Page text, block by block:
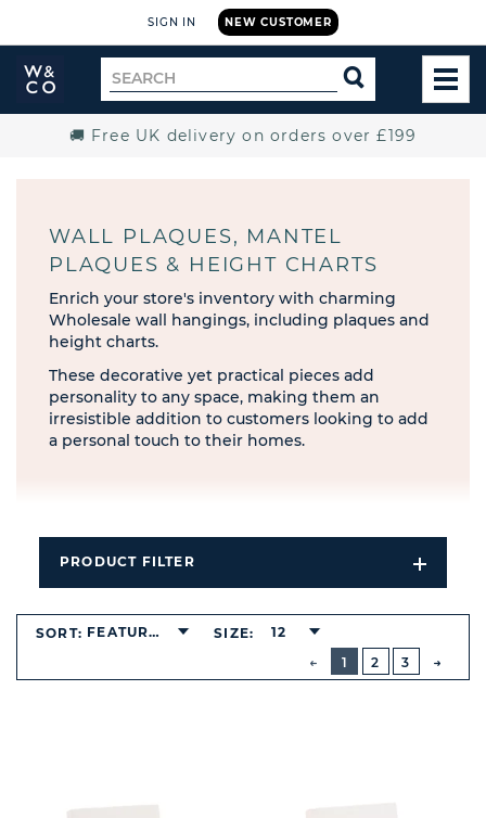
NEW CUSTOMER
SIGN IN
Widdop
and
Search
for
SEARCH
🚚 Free UK delivery on orders over £199
WALL PLAQUES, MANTEL
PLAQUES & HEIGHT CHARTS
Enrich your store's inventory with charming
Wholesale wall hangings, including plaques and
height charts.
These decorative yet practical pieces add
personality to any space, making them an
irresistible addition to customers looking to add
a personal touch to their homes.
PRODUCT FILTER
Open
Filters
PREVIOUS
BUTTON
1
2 3
SORT: FEATURED SIZE: 12